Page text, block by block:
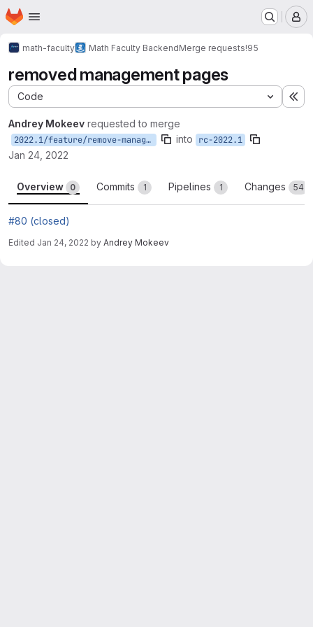
Skip to main content
Homepage
math-faculty Math Faculty BackendMerge requests!95
removed management pages
Code
Andrey Mokeev requested to merge
2022.1/feature/remove-management-pages into rc-2022.1
Jan 24, 2022
Overview 0 Commits 1 Pipelines 1 Changes 54
#80 (closed)
Edited Jan 24, 2022 by Andrey Mokeev